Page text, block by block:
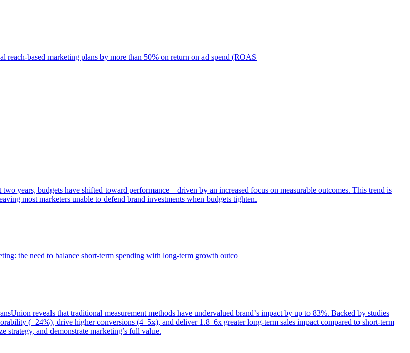
based marketing plans by more than 50% on return on ad spend (ROAS
years, budgets have shifted toward performance—driven by an increased focus on measurable outcomes. This trend is
most marketers unable to defend brand investments when budgets tighten.
the need to balance short-term spending with long-term growth outco
reveals that traditional measurement methods have undervalued brand’s impact by up to 83%. Backed by studies
(+24%), drive higher conversions (4–5x), and deliver 1.8–6x greater long-term sales impact compared to short-term
and demonstrate marketing’s full value.